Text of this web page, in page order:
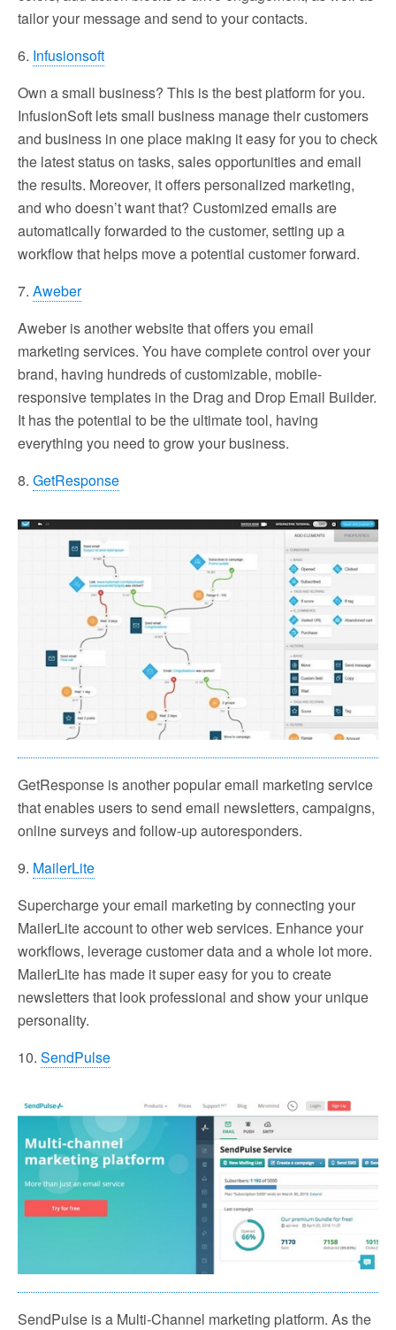
tailor your message and send to your contacts.
6. Infusionsoft
Own a small business? This is the best platform for you.
InfusionSoft lets small business manage their customers
and business in one place making it easy for you to check
the latest status on tasks, sales opportunities and email
the results. Moreover, it offers personalized marketing,
and who doesn’t want that? Customized emails are
automatically forwarded to the customer, setting up a
workflow that helps move a potential customer forward.
7. Aweber
Aweber is another website that offers you email
marketing services. You have complete control over your
brand, having hundreds of customizable, mobile-
responsive templates in the Drag and Drop Email Builder.
It has the potential to be the ultimate tool, having
everything you need to grow your business.
8. GetResponse
GetResponse is another popular email marketing service
that enables users to send email newsletters, campaigns,
online surveys and follow-up autoresponders.
9. MailerLite
Supercharge your email marketing by connecting your
MailerLite account to other web services. Enhance your
workflows, leverage customer data and a whole lot more.
MailerLite has made it super easy for you to create
newsletters that look professional and show your unique
personality.
10. SendPulse
SendPulse is a Multi-Channel marketing platform. As the